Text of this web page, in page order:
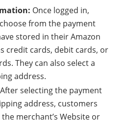
Once logged in,
from the payment
stored in their Amazon
credit cards, debit cards, or
They can also select a
address.
After selecting the payment
address, customers
merchant’s Website or